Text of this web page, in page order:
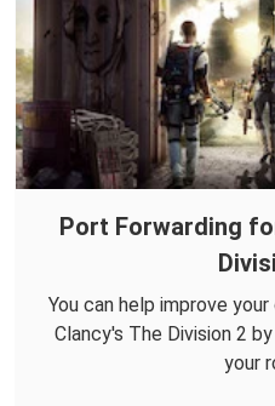
Port Forwarding
You can help improve
Clancy's The Division 2
your